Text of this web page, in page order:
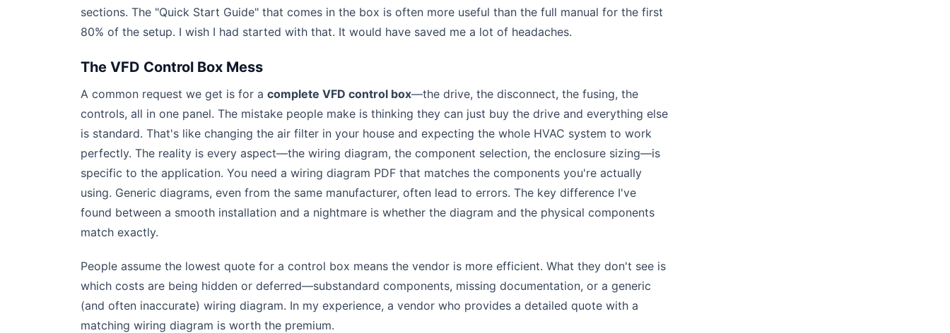
sections. The "Quick Start Guide" that comes in the box is often more useful than the full manual for the first
80% of the setup. I wish I had started with that. It would have saved me a lot of headaches.
The VFD Control Box Mess
A common request we get is for a complete VFD control box—the drive, the disconnect, the fusing, the
controls, all in one panel. The mistake people make is thinking they can just buy the drive and everything else
is standard. That's like changing the air filter in your house and expecting the whole HVAC system to work
perfectly. The reality is every aspect—the wiring diagram, the component selection, the enclosure sizing—is
specific to the application. You need a wiring diagram PDF that matches the components you're actually
using. Generic diagrams, even from the same manufacturer, often lead to errors. The key difference I've
found between a smooth installation and a nightmare is whether the diagram and the physical components
match exactly.
People assume the lowest quote for a control box means the vendor is more efficient. What they don't see is
which costs are being hidden or deferred—substandard components, missing documentation, or a generic
(and often inaccurate) wiring diagram. In my experience, a vendor who provides a detailed quote with a
matching wiring diagram is worth the premium.